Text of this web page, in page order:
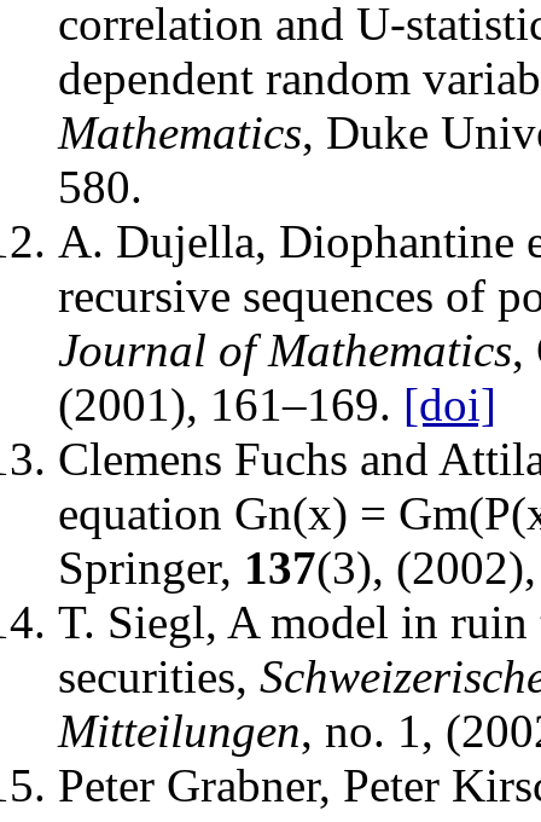
correlation and U-
dependent random
Mathematics, Duke
580.
A. Dujella, Diophantine
recursive sequences of
Journal of Mathematics,
(2001), 161–169. [doi]
Clemens Fuchs and
equation Gn(x) =
Springer, 137(3),
T. Siegl, A model in ruin
securities,
Mitteilungen, no. 1,
Peter Grabner, Peter